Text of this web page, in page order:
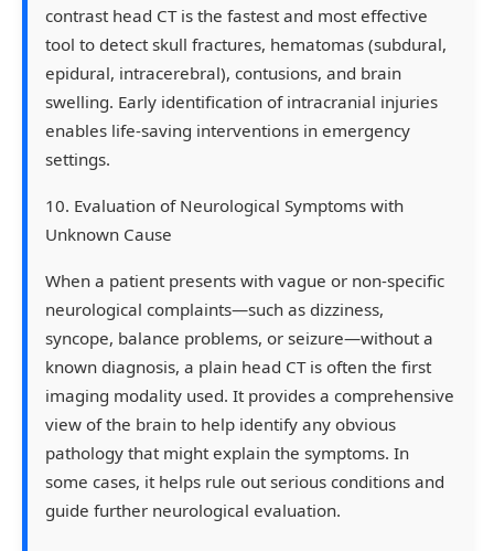
contrast head CT is the fastest and most effective
tool to detect skull fractures, hematomas (subdural,
epidural, intracerebral), contusions, and brain
swelling. Early identification of intracranial injuries
enables life-saving interventions in emergency
settings.
10. Evaluation of Neurological Symptoms with
Unknown Cause
When a patient presents with vague or non-specific
neurological complaints—such as dizziness,
syncope, balance problems, or seizure—without a
known diagnosis, a plain head CT is often the first
imaging modality used. It provides a comprehensive
view of the brain to help identify any obvious
pathology that might explain the symptoms. In
some cases, it helps rule out serious conditions and
guide further neurological evaluation.